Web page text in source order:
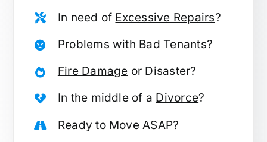
In need of Excessive Repairs?
Problems with Bad Tenants?
Fire Damage or Disaster?
In the middle of a Divorce?
Ready to MoveASAP?